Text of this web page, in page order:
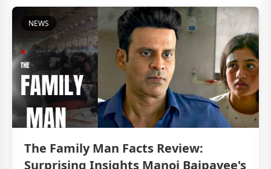
NEWS
The Family Man Facts Review:
Surprising Insights Manoj Bajpayee's